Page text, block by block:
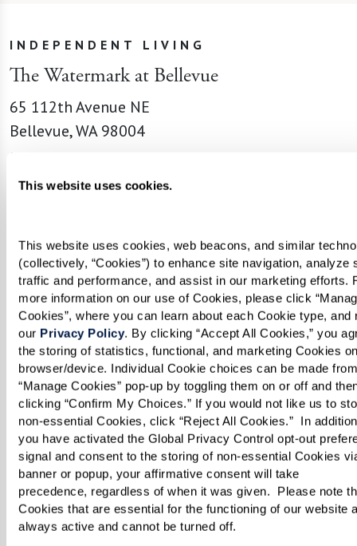
This website uses cookies.
This website uses cookies, web beacons, and similar
(collectively, “Cookies”) to enhance site navigation, analyze
traffic and performance, and assist in our marketing efforts.
more information on our use of Cookies, please click
Cookies”, where you can learn about each Cookie type, and
our Privacy Policy. By clicking “Accept All Cookies,” you
the storing of statistics, functional, and marketing Cookies
browser/device. Individual Cookie choices can be made
“Manage Cookies” pop-up by toggling them on or off and
clicking “Confirm My Choices.” If you would not like us to
non-essential Cookies, click “Reject All Cookies.”  In
you have activated the Global Privacy Control opt-out
signal and consent to the storing of non-essential Cookies
banner or popup, your affirmative consent will take
precedence, regardless of when it was given.  Please note
Cookies that are essential for the functioning of our website
always active and cannot be turned off.
INDEPENDENT LIVING
The Watermark at Bellevue
65 112th Avenue NE
Bellevue, WA 98004
Phone:
Email:
ASSISTED LIVING & MEMORY CARE
The Watermark at Bellevue
121 112th Avenue NE
Bellevue, WA 98004
Phone:855-201-9221
Email:
Watermark Careers
Come work with us. We invite you to peruse our
job openings. We can’t wait to meet you!